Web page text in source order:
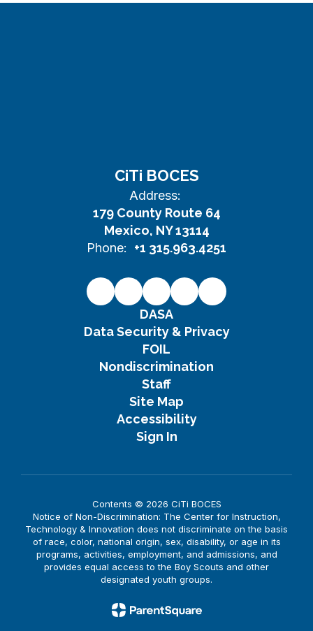
CiTi BOCES
Address:
179 County Route 64
Mexico, NY 13114
Phone:
+1 315.963.4251
DASA
Data Security & Privacy
FOIL
Nondiscrimination
Staff
Site Map
Accessibility
Sign In
Contents © 2026 CiTi BOCES
Notice of Non-Discrimination: The Center for Instruction,
Technology & Innovation does not discriminate on the basis
of race, color, national origin, sex, disability, or age in its
programs, activities, employment, and admissions, and
provides equal access to the Boy Scouts and other
designated youth groups.